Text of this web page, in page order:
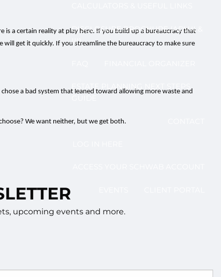
DISCLOSURE BROCHURE (ADV II &
III)
ESTATE PLANNING NEXT STEPS
a certain reality at play here. If you build up a bureaucracy that
get it quickly. If you streamline the bureaucracy to make sure
a bad system that leaned toward allowing more waste and
We want neither, but we get both.
upcoming events and more.